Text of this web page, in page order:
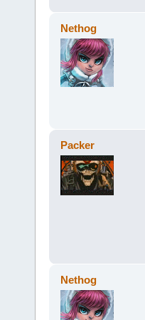
Nethog
Packer
Nethog